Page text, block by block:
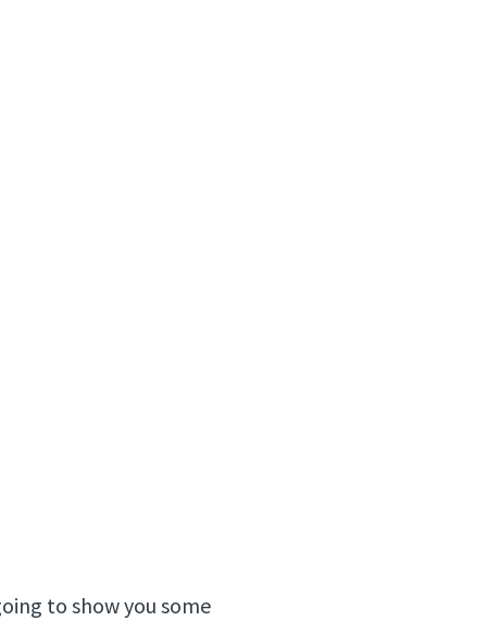
to show you some